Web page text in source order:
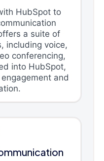
HubSpot to
a suite of
including voice,
conferencing,
into HubSpot,
and